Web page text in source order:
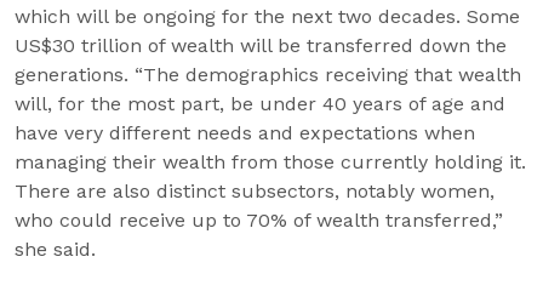
which will be ongoing for the next two decades. Some
US$30 trillion of wealth will be transferred down the
generations. “The demographics receiving that wealth
will, for the most part, be under 40 years of age and
have very different needs and expectations when
managing their wealth from those currently holding it.
There are also distinct subsectors, notably women,
who could receive up to 70% of wealth transferred,”
she said.